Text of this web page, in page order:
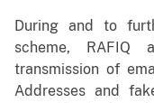
During and to
scheme, RAFIQ
transmission of
Addresses and